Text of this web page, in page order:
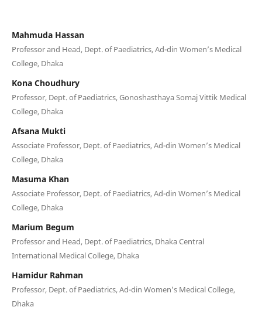
Mahmuda Hassan
Professor and Head, Dept. of Paediatrics, Ad-din Women’s Medical
College, Dhaka
Kona Choudhury
Professor, Dept. of Paediatrics, Gonoshasthaya Somaj Vittik Medical
College, Dhaka
Afsana Mukti
Associate Professor, Dept. of Paediatrics, Ad-din Women’s Medical
College, Dhaka
Masuma Khan
Associate Professor, Dept. of Paediatrics, Ad-din Women’s Medical
College, Dhaka
Marium Begum
Professor and Head, Dept. of Paediatrics, Dhaka Central
International Medical College, Dhaka
Hamidur Rahman
Professor, Dept. of Paediatrics, Ad-din Women’s Medical College,
Dhaka